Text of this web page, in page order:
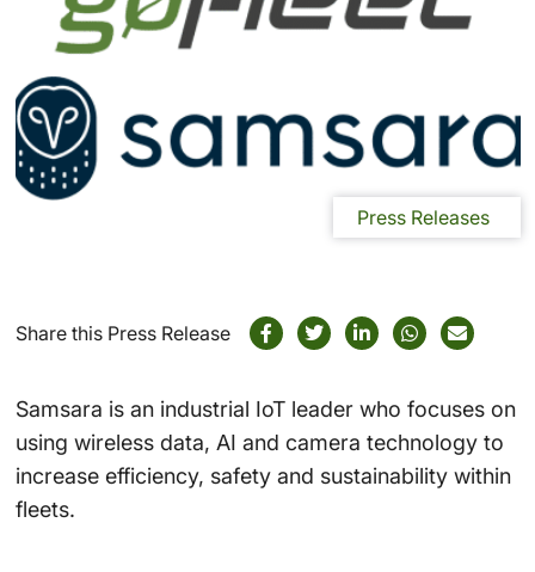
Press Releases
Share this Press Release
Samsara is an industrial IoT leader who focuses on
using wireless data, AI and camera technology to
increase efficiency, safety and sustainability within
fleets.